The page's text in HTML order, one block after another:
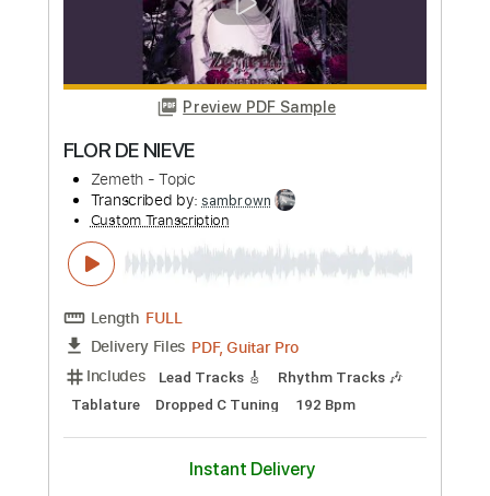
etude 12
zemeth Transcribed by:Hectones
Custom Transcription
Length FULL
Delivery Files PDF, Guitar Pro
Includes
1/2 step down Tuning
175 Bpm